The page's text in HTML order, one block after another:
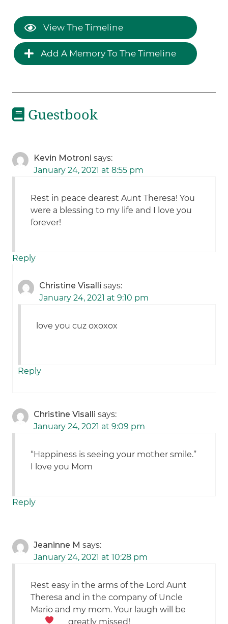
View The Timeline
Add A Memory To The Timeline
Guestbook
Kevin Motroni says:
January 24, 2021 at 8:55 pm
Rest in peace dearest Aunt Theresa! You
were a blessing to my life and I love you
forever!
Reply
Christine Visalli says:
January 24, 2021 at 9:10 pm
love you cuz oxoxox
Reply
Christine Visalli says:
January 24, 2021 at 9:09 pm
“Happiness is seeing your mother smile.”
I love you Mom
Reply
Jeaninne M says:
January 24, 2021 at 10:28 pm
Rest easy in the arms of the Lord Aunt
Theresa and in the company of Uncle
Mario and my mom. Your laugh will be
greatly missed!